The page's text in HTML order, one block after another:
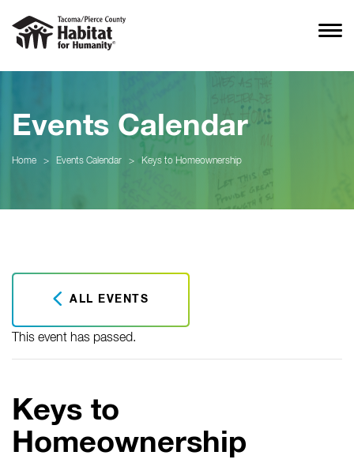
Events Calendar
Home > Events Calendar > Keys to Homeownership
ALL EVENTS
This event has passed.
Keys to
Homeownership